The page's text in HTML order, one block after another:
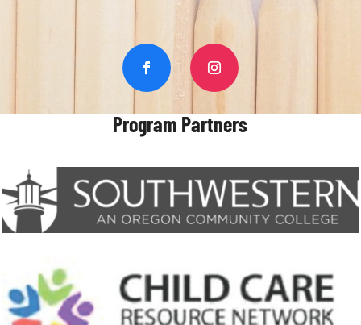
Program Partners